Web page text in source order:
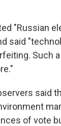
"Russian
said
Such
said
of vote